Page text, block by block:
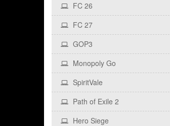
FC 26
FC 27
GOP3
Monopoly Go
SpiritVale
Path of Exile 2
Hero Siege